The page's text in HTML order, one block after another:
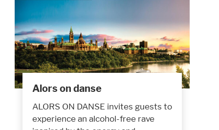
Alors on danse
ALORS ON DANSE invites guests to
experience an alcohol-free rave